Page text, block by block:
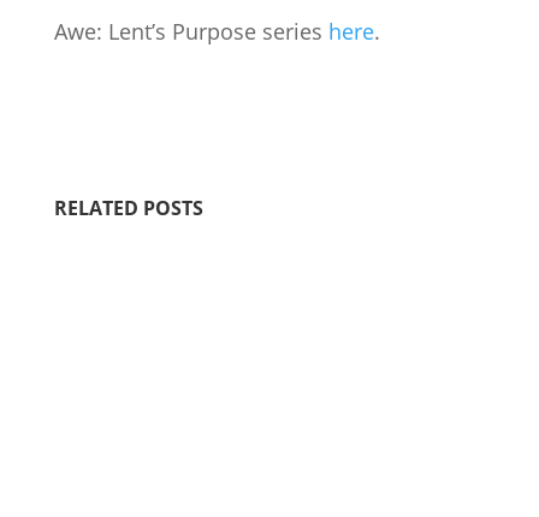
Awe: Lent’s Purpose series here.
RELATED POSTS